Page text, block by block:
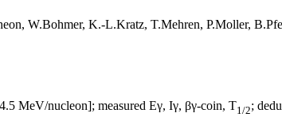
W.Bohmer, K.-L.Kratz, T.Mehren, P.Moller,
MeV/nucleon]; measured Eγ, Iγ, βγ-coin, T1/2;